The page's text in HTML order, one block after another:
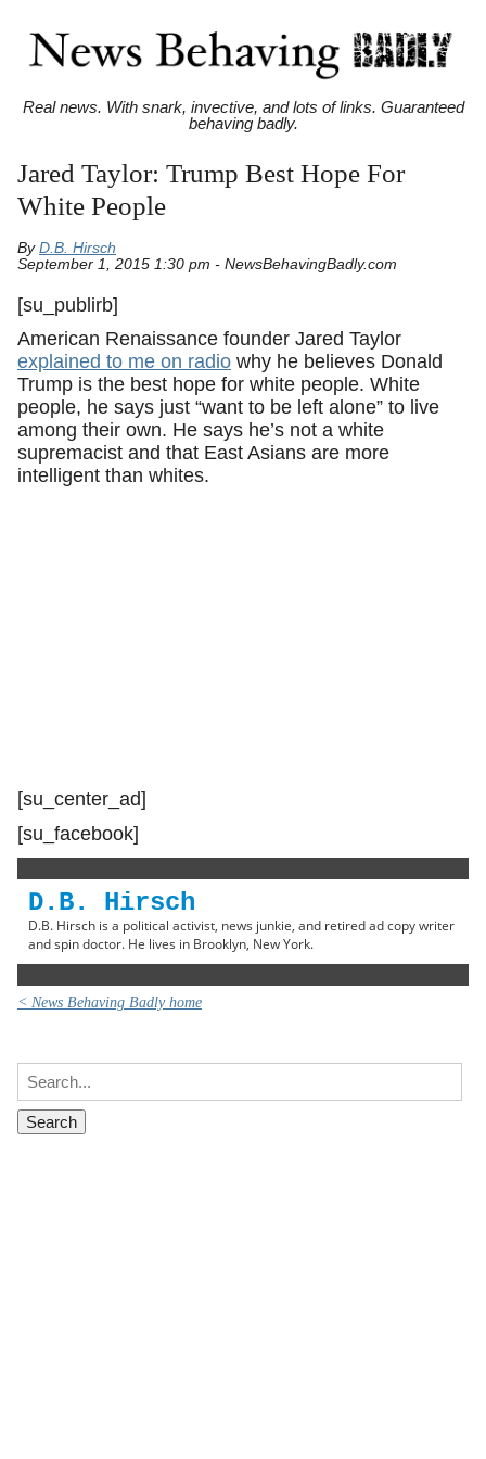
Real news. With snark, invective, and lots of links. Guaranteed
behaving badly.
Jared Taylor: Trump Best Hope For
White People
By D.B. Hirsch
September 1, 2015 1:30 pm - NewsBehavingBadly.com
[su_publirb]
American Renaissance founder Jared Taylor
explained to me on radio why he believes Donald
Trump is the best hope for white people. White
people, he says just “want to be left alone” to live
among their own. He says he’s not a white
supremacist and that East Asians are more
intelligent than whites.
[su_center_ad]
[su_facebook]
D.B. Hirsch
D.B. Hirsch is a political activist, news junkie, and retired ad copy writer
and spin doctor. He lives in Brooklyn, New York.
< News Behaving Badly home